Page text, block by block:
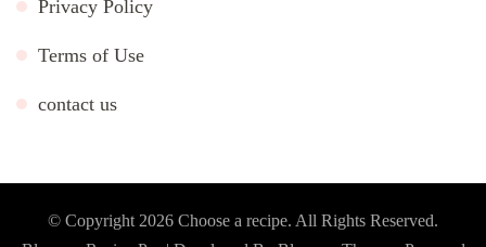
Privacy Policy
Terms of Use
contact us
© Copyright 2026 Choose a recipe. All Rights Reserved.